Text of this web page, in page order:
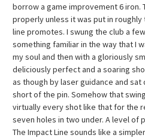
borrow a game improvement 6 iron.
properly unless it was put in
line promotes. I swung the club a
something familiar in the way that I
my soul and then with a gloriously
deliciously perfect and a soaring
as though by laser guidance and
short of the pin. Somehow that
virtually every shot like that for the
seven holes in two under. A level of
The Impact Line sounds like a